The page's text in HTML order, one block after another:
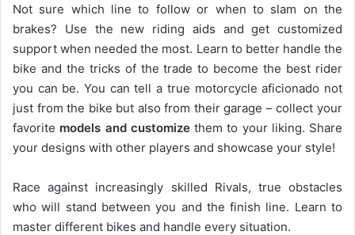
Not sure which line to follow or when to slam on the
brakes? Use the new riding aids and get customized
support when needed the most. Learn to better handle the
bike and the tricks of the trade to become the best rider
you can be. You can tell a true motorcycle aficionado not
just from the bike but also from their garage – collect your
favorite models and customizethem to your liking. Share
your designs with other players and showcase your style!
Race against increasingly skilled Rivals, true obstacles
who will stand between you and the finish line. Learn to
master different bikes and handle every situation.